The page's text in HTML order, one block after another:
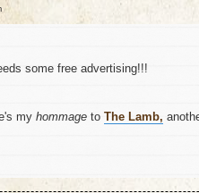
some free advertising!!!
my hommage to The Lamb,